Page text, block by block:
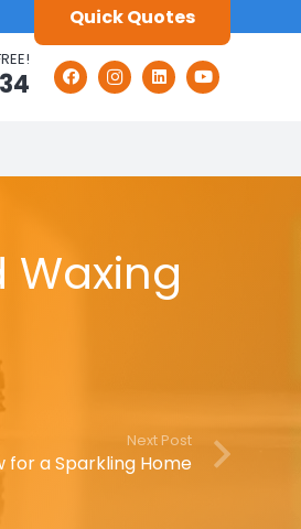
Quick Quotes
Waxing
Next Post
for a Sparkling Home